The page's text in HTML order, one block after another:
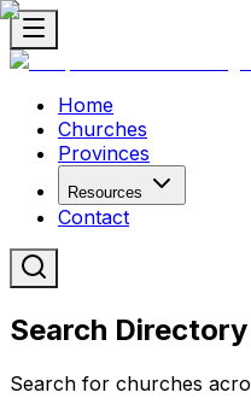
Home
Churches
Provinces
Resources
Contact
Search Directory
Search for churches